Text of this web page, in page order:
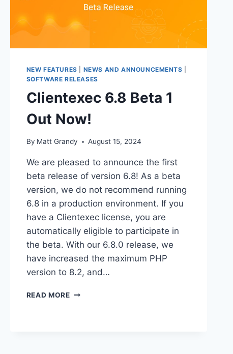
NEW FEATURES NEWS AND ANNOUNCEMENTS
SOFTWARE RELEASES
Clientexec 6.8 Beta 1
Out Now!
By Matt Grandy August 15, 2024
We are pleased to announce the first
beta release of version 6.8! As a beta
version, we do not recommend running
6.8 in a production environment. If you
have a Clientexec license, you are
automatically eligible to participate in
the beta. With our 6.8.0 release, we
have increased the maximum PHP
version to 8.2, and…
READ MORECLIENTEXEC